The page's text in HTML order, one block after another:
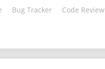
Bug Tracker Code Review